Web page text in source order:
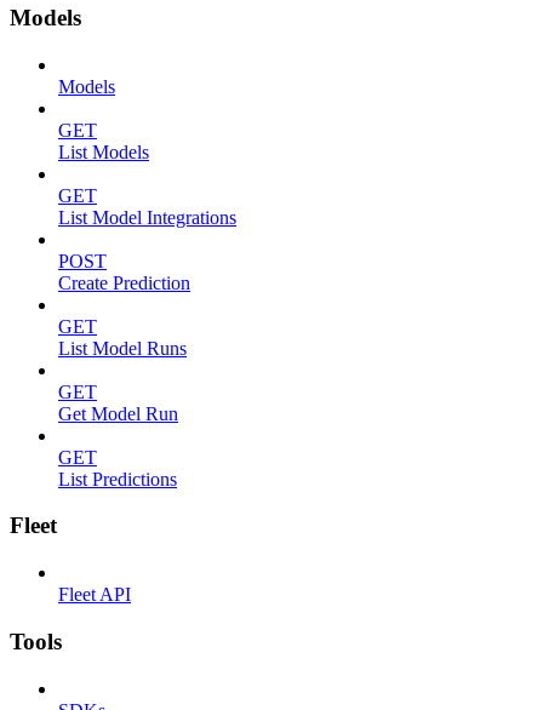
Models
Models
GET
List Models
GET
List Model Integrations
POST
Create Prediction
GET
List Model Runs
GET
Get Model Run
GET
List Predictions
Fleet
Fleet API
Tools